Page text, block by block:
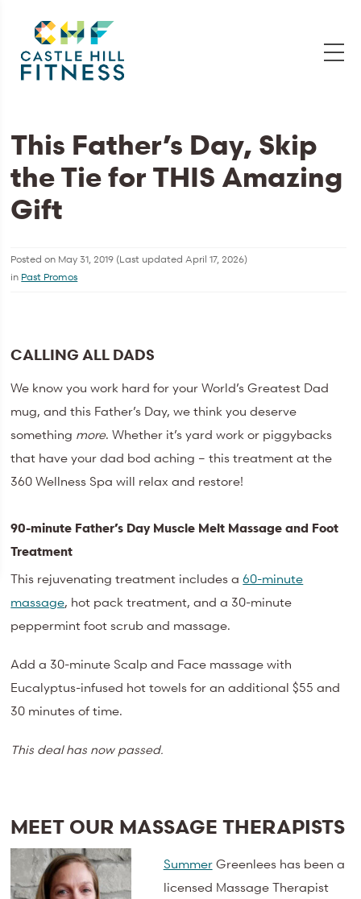
This Father’s Day, Skip
the Tie for THIS Amazing
Gift
Posted on May 31, 2019 (Last updatedApril 17, 2026)
in Past Promos
CALLING ALL DADS
We know you work hard for your World’s Greatest Dad
mug, and this Father’s Day, we think you deserve
something more. Whether it’s yard work or piggybacks
that have your dad bod aching – this treatment at the
360 Wellness Spa will relax and restore!
90-minute Father’s Day Muscle Melt Massage and Foot
Treatment
This rejuvenating treatment includes a60-minute
massage, hot pack treatment, and a 30-minute
peppermint foot scrub and massage.
Add a 30-minute Scalp and Face massage with
Eucalyptus-infused hot towels for an additional $55 and
30 minutes of time.
This deal has now passed.
MEET OUR MASSAGE THERAPISTS
SummerGreenleeshas been a
licensed Massage Therapist